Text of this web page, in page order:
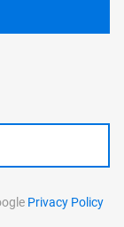
Privacy Policy